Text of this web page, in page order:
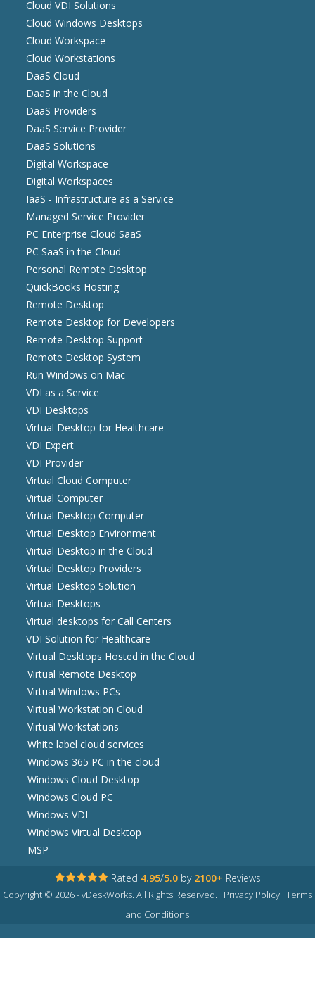
Cloud VDI Solutions
Cloud Windows Desktops
Cloud Workspace
Cloud Workstations
DaaS Cloud
DaaS in the Cloud
DaaS Providers
DaaS Service Provider
DaaS Solutions
Digital Workspace
Digital Workspaces
IaaS - Infrastructure as a Service
Managed Service Provider
PC Enterprise Cloud SaaS
PC SaaS in the Cloud
Personal Remote Desktop
QuickBooks Hosting
Remote Desktop
Remote Desktop for Developers
Remote Desktop Support
Remote Desktop System
Run Windows on Mac
VDI as a Service
VDI Desktops
Virtual Desktop for Healthcare
VDI Expert
VDI Provider
Virtual Cloud Computer
Virtual Computer
Virtual Desktop Computer
Virtual Desktop Environment
Virtual Desktop in the Cloud
Virtual Desktop Providers
Virtual Desktop Solution
Virtual Desktops
Virtual desktops for Call Centers
VDI Solution for Healthcare
Virtual Desktops Hosted in the Cloud
Virtual Remote Desktop
Virtual Windows PCs
Virtual Workstation Cloud
Virtual Workstations
White label cloud services
Windows 365 PC in the cloud
Windows Cloud Desktop
Windows Cloud PC
Windows VDI
Windows Virtual Desktop
MSP
Rated 4.95/5.0 by 2100+ Reviews
Copyright © 2026 - vDeskWorks. All Rights Reserved. Privacy Policy Terms
and Conditions